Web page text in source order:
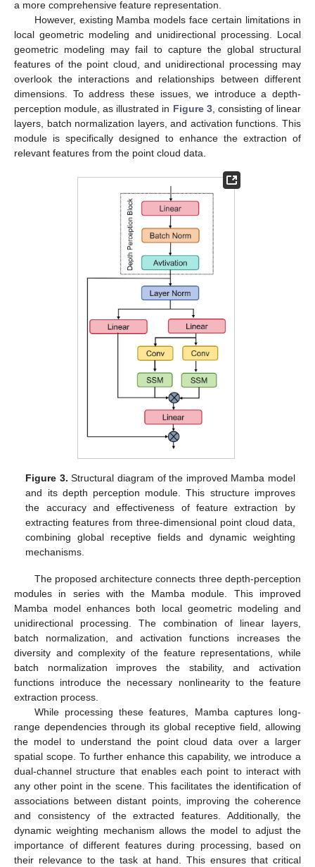
a more comprehensive feature representation.
However, existing Mamba models face certain limitations in
local geometric modeling and unidirectional processing. Local
geometric modeling may fail to capture the global structural
features of the point cloud, and unidirectional processing may
overlook the interactions and relationships between different
dimensions. To address these issues, we introduce a depth-
perception module, as illustrated in Figure 3, consisting of linear
layers, batch normalization layers, and activation functions. This
module is specifically designed to enhance the extraction of
relevant features from the point cloud data.
Figure 3. Structural diagram of the improved Mamba model
and its depth perception module. This structure improves
the accuracy and effectiveness of feature extraction by
extracting features from three-dimensional point cloud data,
combining global receptive fields and dynamic weighting
mechanisms.
The proposed architecture connects three depth-perception
modules in series with the Mamba module. This improved
Mamba model enhances both local geometric modeling and
unidirectional processing. The combination of linear layers,
batch normalization, and activation functions increases the
diversity and complexity of the feature representations, while
batch normalization improves the stability, and activation
functions introduce the necessary nonlinearity to the feature
extraction process.
While processing these features, Mamba captures long-
range dependencies through its global receptive field, allowing
the model to understand the point cloud data over a larger
spatial scope. To further enhance this capability, we introduce a
dual-channel structure that enables each point to interact with
any other point in the scene. This facilitates the identification of
associations between distant points, improving the coherence
and consistency of the extracted features. Additionally, the
dynamic weighting mechanism allows the model to adjust the
importance of different features during processing, based on
their relevance to the task at hand. This ensures that critical